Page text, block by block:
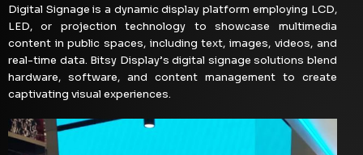
Digital Signage is a dynamic display platform employing LCD,
LED, or projection technology to showcase multimedia
content in public spaces, including text, images, videos, and
real-time data. Bitsy Display’s digital signage solutions blend
hardware, software, and content management to create
captivating visual experiences.